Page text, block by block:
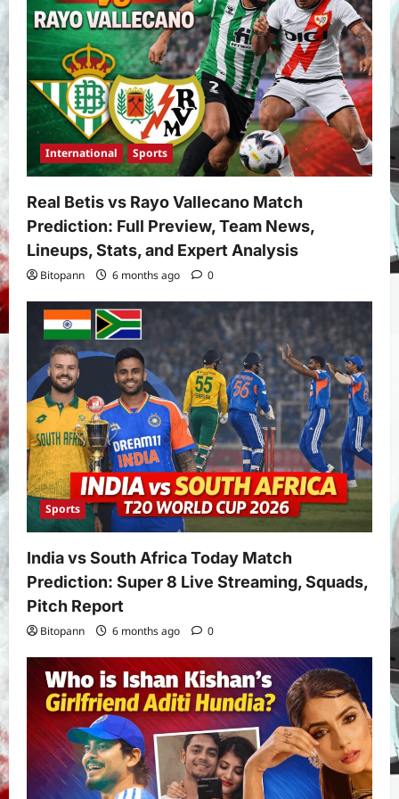
International Sports
Real Betis vs Rayo Vallecano Match
Prediction: Full Preview, Team News,
Lineups, Stats, and Expert Analysis
Bitopann 6 months ago 0
Sports
India vs South Africa Today Match
Prediction: Super 8 Live Streaming, Squads,
Pitch Report
Bitopann 6 months ago 0
3
Yojana
PM Vishwakarma Yojana 2026:
Complete Guide to Benefits, Online
Application, Eligibility & More
Bitopann
5 months ago 0
Yojana
How to apply for the Yuva Sathi Yojana
West Bengal 2026: ₹1,500 Monthly for